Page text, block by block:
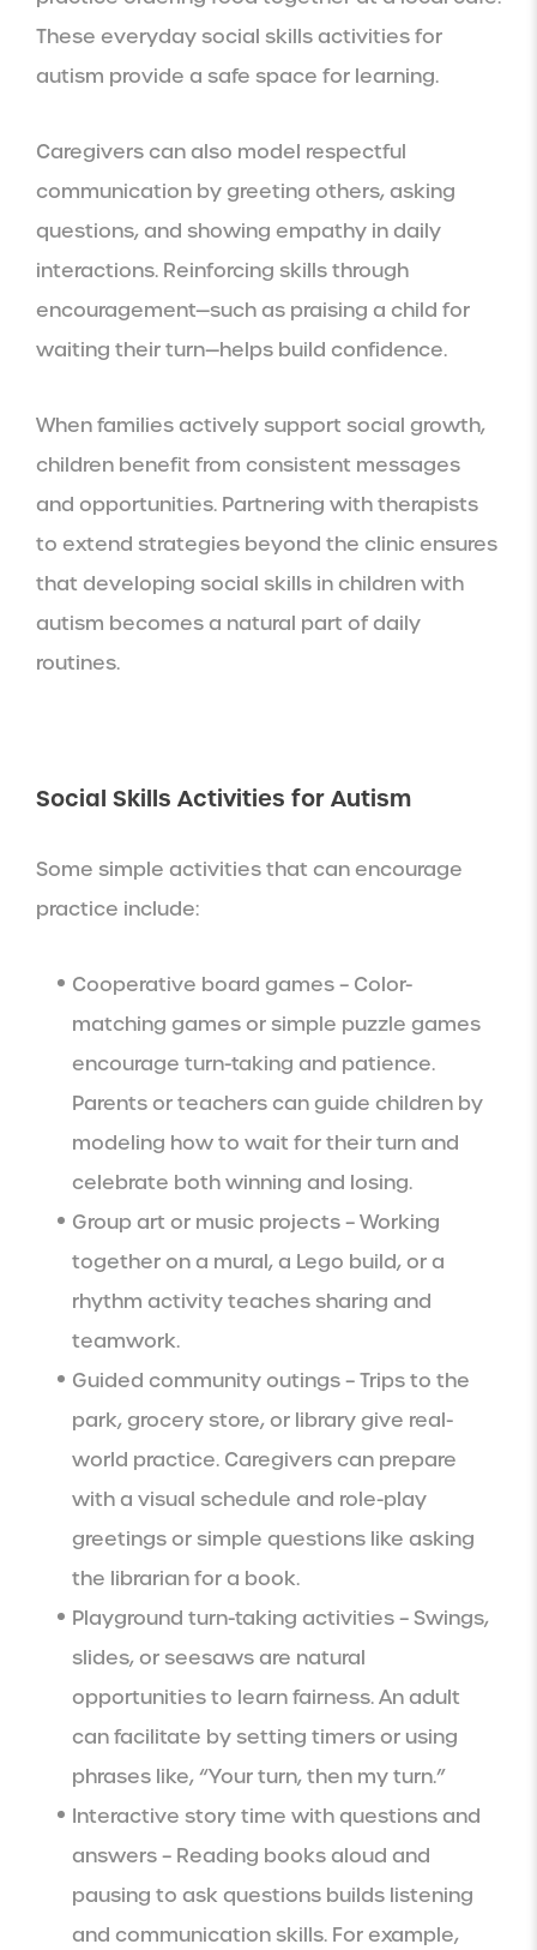
These everyday social skills activities for
autism provide a safe space for learning.
Caregivers can also model respectful
communication by greeting others, asking
questions, and showing empathy in daily
interactions. Reinforcing skills through
encouragement—such as praising a child for
waiting their turn—helps build confidence.
When families actively support social growth,
children benefit from consistent messages
and opportunities. Partnering with therapists
to extend strategies beyond the clinic ensures
that developing social skills in children with
autism becomes a natural part of daily
routines.
Social Skills Activities for Autism
Some simple activities that can encourage
practice include:
Cooperative board games – Color-
matching games or simple puzzle games
encourage turn-taking and patience.
Parents or teachers can guide children by
modeling how to wait for their turn and
celebrate both winning and losing.
Group art or music projects – Working
together on a mural, a Lego build, or a
rhythm activity teaches sharing and
teamwork.
Guided community outings – Trips to the
park, grocery store, or library give real-
world practice. Caregivers can prepare
with a visual schedule and role-play
greetings or simple questions like asking
the librarian for a book.
Playground turn-taking activities – Swings,
slides, or seesaws are natural
opportunities to learn fairness. An adult
can facilitate by setting timers or using
phrases like, “Your turn, then my turn.”
Interactive story time with questions and
answers – Reading books aloud and
pausing to ask questions builds listening
and communication skills. For example,